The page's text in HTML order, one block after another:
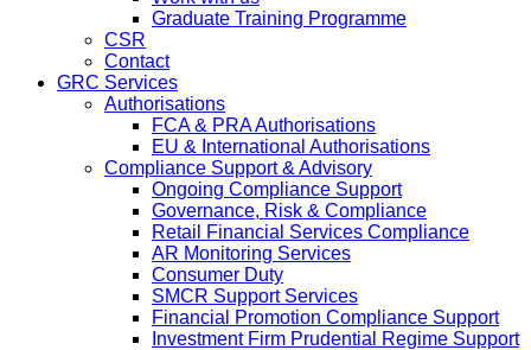
Graduate Training Programme
CSR
Contact
GRC Services
Authorisations
FCA & PRA Authorisations
EU & International Authorisations
Compliance Support & Advisory
Ongoing Compliance Support
Governance, Risk & Compliance
Retail Financial Services Compliance
AR Monitoring Services
Consumer Duty
SMCR Support Services
Financial Promotion Compliance Support
Investment Firm Prudential Regime Support